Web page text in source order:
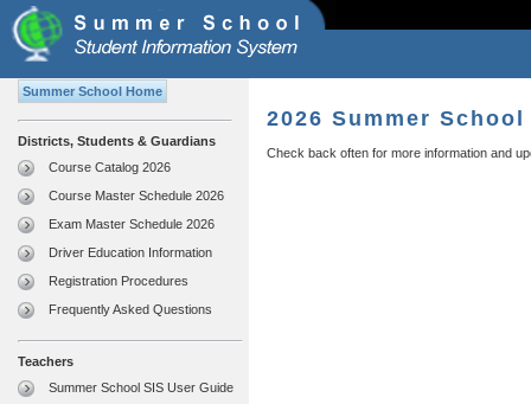
Summer School Home
Districts, Students & Guardians
Course Catalog 2026
Course Master Schedule 2026
Exam Master Schedule 2026
Driver Education Information
Registration Procedures
Frequently Asked Questions
Teachers
Summer School SIS User Guide
2026 Summer
Check back often for more information and